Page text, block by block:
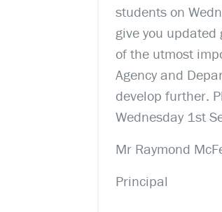
students on
give you
of the utmost
Agency and
develop further.
Wednesday 1st
Mr Raymond
Principal